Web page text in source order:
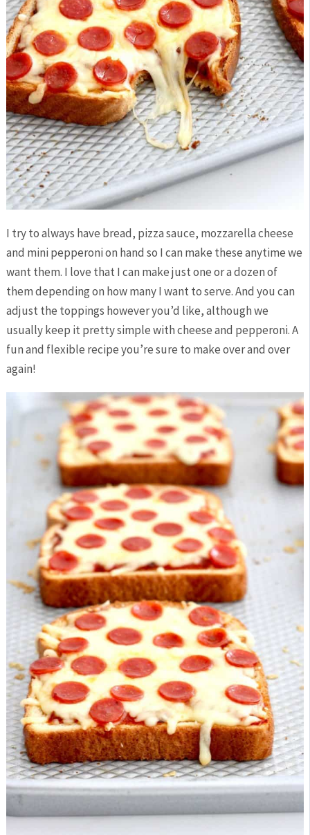
I try to always have bread, pizza sauce, mozzarella cheese
and mini pepperoni on hand so I can make these anytime we
want them. I love that I can make just one or a dozen of
them depending on how many I want to serve. And you can
adjust the toppings however you’d like, although we
usually keep it pretty simple with cheese and pepperoni. A
fun and flexible recipe you’re sure to make over and over
again!